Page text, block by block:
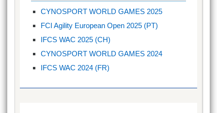
CYNOSPORT WORLD GAMES 2025
FCI Agility European Open 2025 (PT)
IFCS WAC 2025 (CH)
CYNOSPORT WORLD GAMES 2024
IFCS WAC 2024 (FR)